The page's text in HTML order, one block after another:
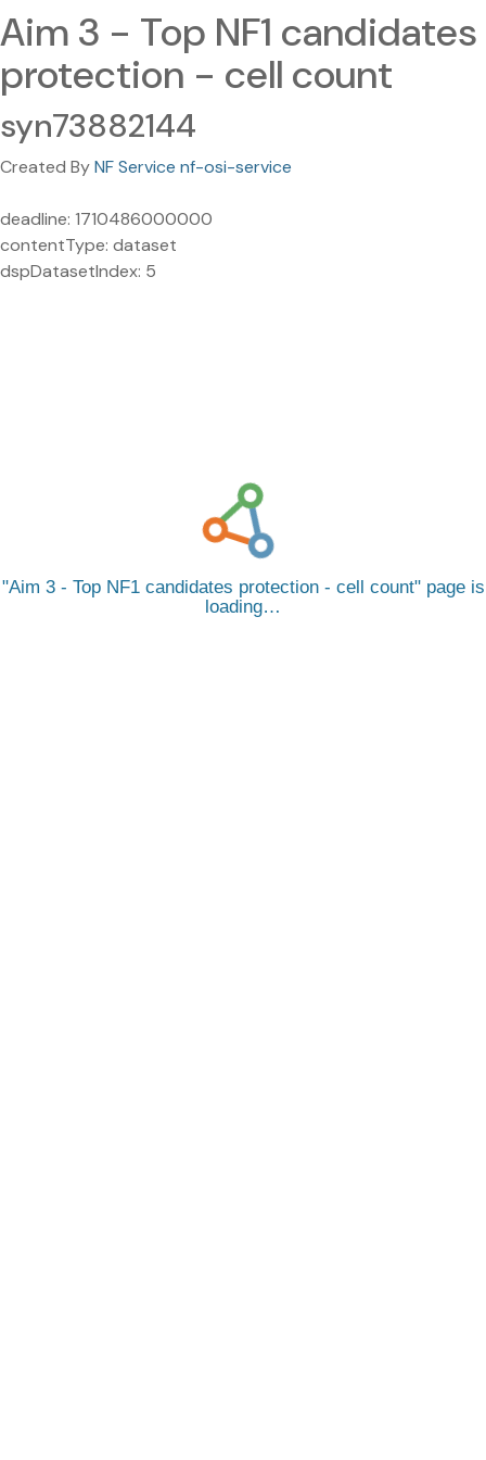
Aim 3 - Top NF1 candidates
protection - cell count
syn73882144
Created ByNF Service nf-osi-service
deadline: 1710486000000
contentType: dataset
dspDatasetIndex: 5
Aim 3 - Top NF1 candidates protection - cell count page is
loading…